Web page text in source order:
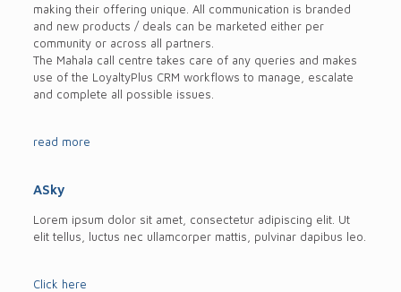
making their offering unique. All communication is branded
and new products / deals can be marketed either per
community or across all partners.
The Mahala call centre takes care of any queries and makes
use of the LoyaltyPlus CRM workflows to manage, escalate
and complete all possible issues.
read more
ASky
Lorem ipsum dolor sit amet, consectetur adipiscing elit. Ut
elit tellus, luctus nec ullamcorper mattis, pulvinar dapibus leo.
Click here